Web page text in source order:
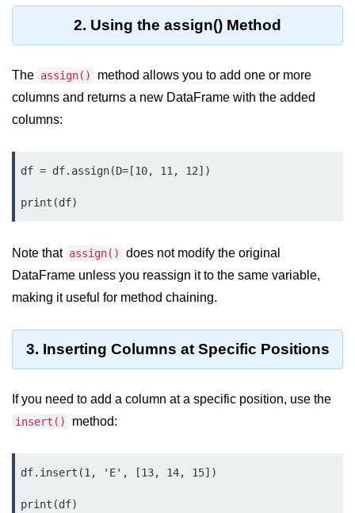
Recursion in Python
Date and Time Function
Lambda Functions in Python
Data Structures in
Python
List in Python
Tuples in Python
Decision Making in Python
Dictionary
Arrays in Python
List Comprehension in Python
2. Using the assign() Method
The assign()
method allows you to add one or more
columns and returns a new DataFrame with the added
columns:
df = df.assign(D=[10, 11, 12])
Note that assign()
does not modify the original
DataFrame unless you reassign it to the same variable,
making it useful for method chaining.
3. Inserting Columns at Specific Positions
If you need to add a column at a specific position, use the
insert() method:
df.insert(1, 'E', [13, 14, 15])